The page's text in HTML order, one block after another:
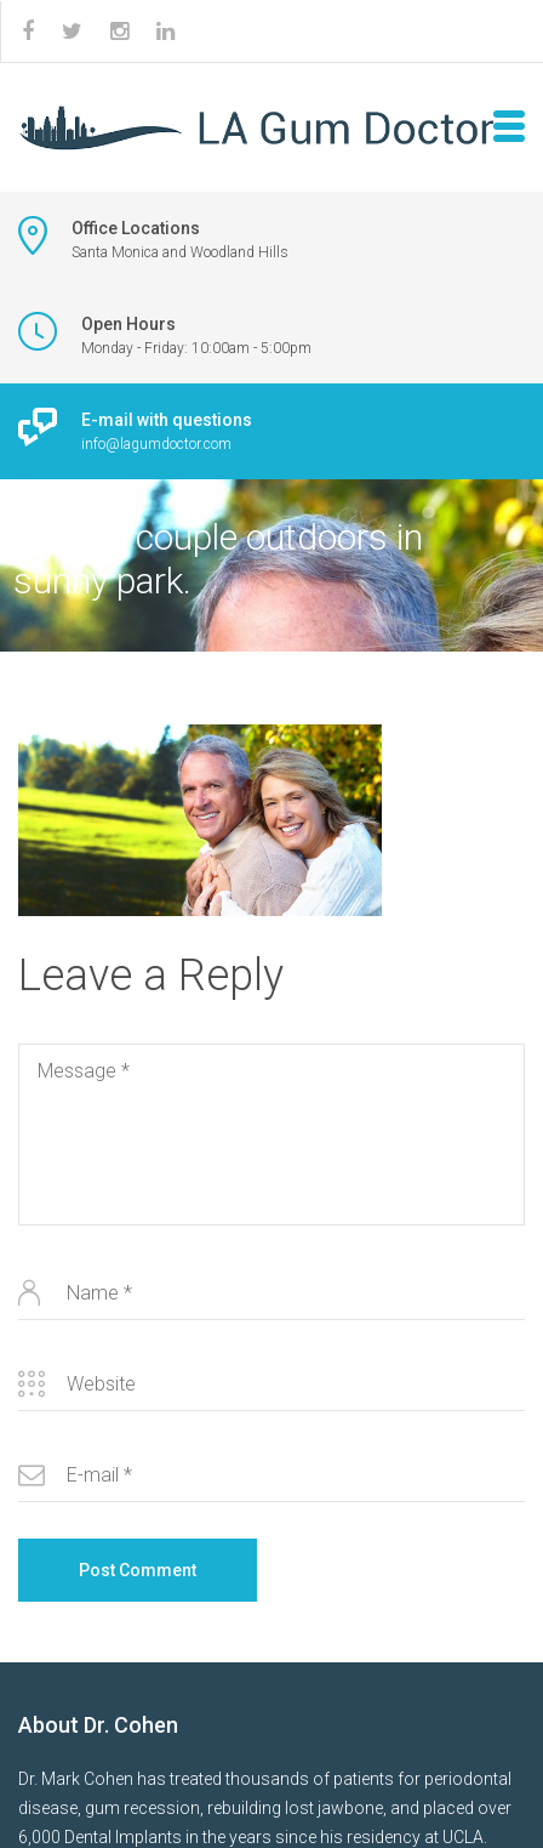
Office Locations
Santa Monica and Woodland Hills
Open Hours
Monday - Friday: 10:00am - 5:00pm
E-mail with questions
info@lagumdoctor.com
Smiling couple outdoors in
sunny park.
Leave a Reply
About Dr. Cohen
Dr. Mark Cohen has treated thousands of patients for periodontal
disease, gum recession, rebuilding lost jawbone, and placed over
6,000 Dental Implants in the years since his residency at UCLA.